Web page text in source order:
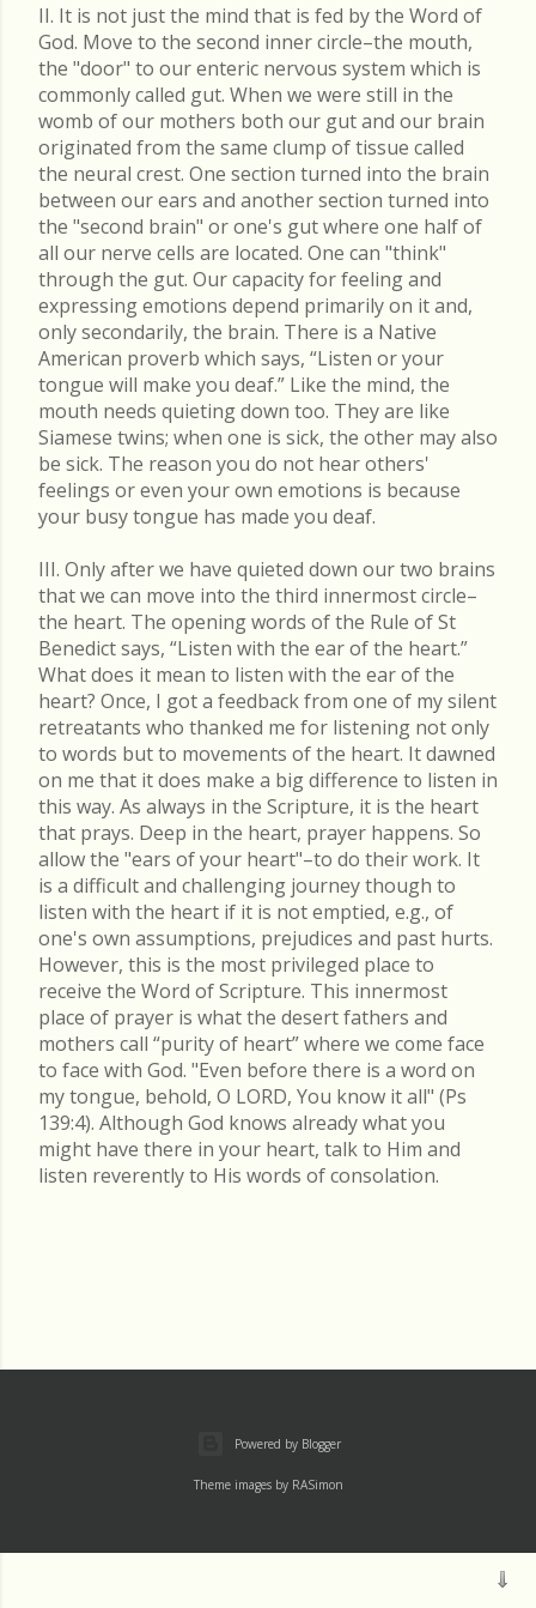
II. It is not just the mind that is fed by the Word of
God. Move to the second inner circle–the mouth,
the "door" to our enteric nervous system which is
commonly called gut. When we were still in the
womb of our mothers both our gut and our brain
originated from the same clump of tissue called
the neural crest. One section turned into the brain
between our ears and another section turned into
the "second brain" or one's gut where one half of
all our nerve cells are located. One can "think"
through the gut. Our capacity for feeling and
expressing emotions depend primarily on it and,
only secondarily, the brain. There is a Native
American proverb which says, “Listen or your
tongue will make you deaf.” Like the mind, the
mouth needs quieting down too. They are like
Siamese twins; when one is sick, the other may also
be sick. The reason you do not hear others'
feelings or even your own emotions is because
your busy tongue has made you deaf.
III. Only after we have quieted down our two brains
that we can move into the third innermost circle–
the heart. The opening words of the Rule of St
Benedict says, “Listen with the ear of the heart.”
What does it mean to listen with the ear of the
heart? Once, I got a feedback from one of my silent
retreatants who thanked me for listening not only
to words but to movements of the heart. It dawned
on me that it does make a big difference to listen in
this way. As always in the Scripture, it is the heart
that prays. Deep in the heart, prayer happens. So
allow the "ears of your heart"–to do their work. It
is a difficult and challenging journey though to
listen with the heart if it is not emptied, e.g., of
one's own assumptions, prejudices and past hurts.
However, this is the most privileged place to
receive the Word of Scripture. This innermost
place of prayer is what the desert fathers and
mothers call “purity of heart” where we come face
to face with God. "Even before there is a word on
my tongue, behold, O LORD, You know it all" (Ps
139:4). Although God knows already what you
might have there in your heart, talk to Him and
listen reverently to His words of consolation.
Powered by Blogger
Theme images by RASimon